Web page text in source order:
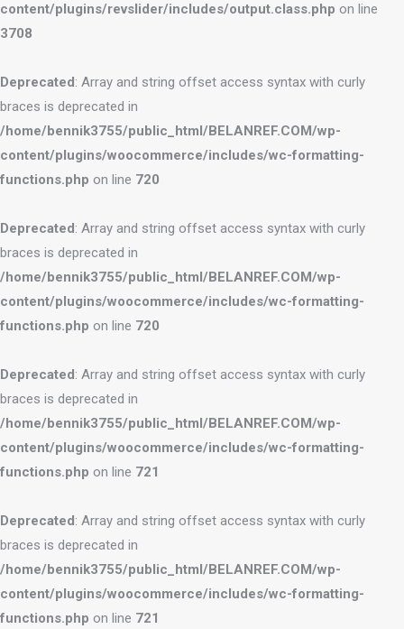
content/plugins/revslider/includes/output.class.php on line
3708
Deprecated: Array and string offset access syntax with curly
braces is deprecated in
/home/bennik3755/public_html/BELANREF.COM/wp-
content/plugins/woocommerce/includes/wc-formatting-
functions.php on line 720
Deprecated: Array and string offset access syntax with curly
braces is deprecated in
/home/bennik3755/public_html/BELANREF.COM/wp-
content/plugins/woocommerce/includes/wc-formatting-
functions.php on line 720
Deprecated: Array and string offset access syntax with curly
braces is deprecated in
/home/bennik3755/public_html/BELANREF.COM/wp-
content/plugins/woocommerce/includes/wc-formatting-
functions.php on line 721
Deprecated: Array and string offset access syntax with curly
braces is deprecated in
/home/bennik3755/public_html/BELANREF.COM/wp-
content/plugins/woocommerce/includes/wc-formatting-
functions.php on line 721